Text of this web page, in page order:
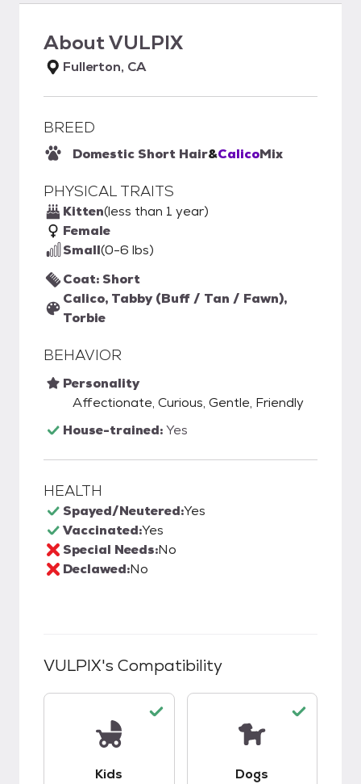
AboutVULPIX
Fullerton, CA
BREED
Domestic Short Hair&CalicoMix
PHYSICAL TRAITS
Kitten(less than 1 year)
Female
Small(0-6 lbs)
Coat: Short
Calico, Tabby (Buff / Tan / Fawn),
Torbie
BEHAVIOR
Personality
Affectionate, Curious, Gentle, Friendly
House-trained:Yes
HEALTH
Spayed/Neutered:Yes
Vaccinated:Yes
Special Needs:No
Declawed:No
VULPIX's Compatibility
Kids Dogs